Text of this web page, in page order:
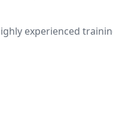
experienced